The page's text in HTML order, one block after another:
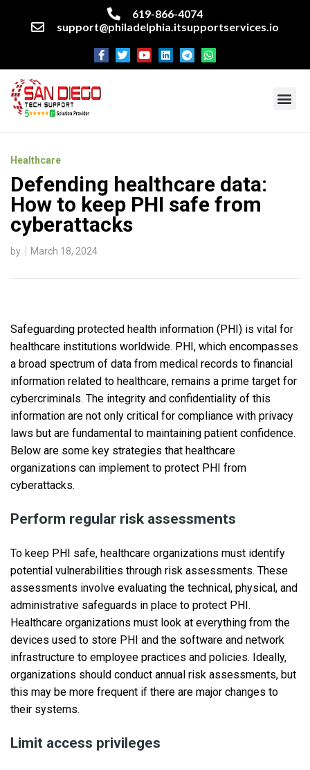
619-866-4074
support@philadelphia.itsupportservices.io
Healthcare
Defending healthcare data:
How to keep PHI safe from
cyberattacks
by March 18, 2024
Safeguarding protected health information (PHI) is vital for
healthcare institutions worldwide. PHI, which encompasses
a broad spectrum of data from medical records to financial
information related to healthcare, remains a prime target for
cybercriminals. The integrity and confidentiality of this
information are not only critical for compliance with privacy
laws but are fundamental to maintaining patient confidence.
Below are some key strategies that healthcare
organizations can implement to protect PHI from
cyberattacks.
Perform regular risk assessments
To keep PHI safe, healthcare organizations must identify
potential vulnerabilities through risk assessments. These
assessments involve evaluating the technical, physical, and
administrative safeguards in place to protect PHI.
Healthcare organizations must look at everything from the
devices used to store PHI and the software and network
infrastructure to employee practices and policies. Ideally,
organizations should conduct annual risk assessments, but
this may be more frequent if there are major changes to
their systems.
Limit access privileges